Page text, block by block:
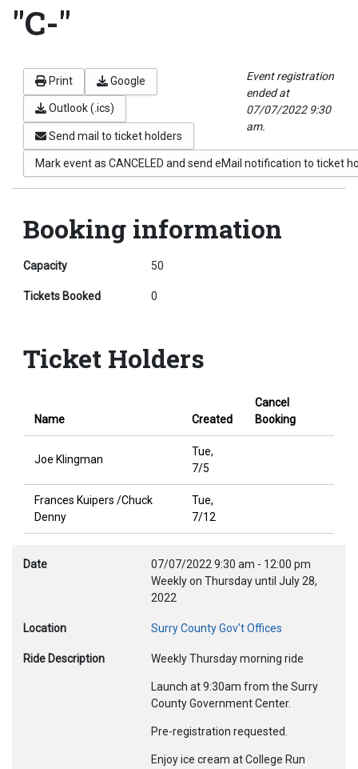
"C-"
Date 07/07/20229:30 am - 12:00 pm
Weekly on Thursday until July 28,
2022
Location Surry County Gov't Offices
Ride Description Weekly Thursday morning ride
Launch at 9:30am from the Surry
County Government Center.
Pre-registration requested.
Enjoy ice cream at College Run
Print Google
Outlook (.ics)
Send mail to ticket holders
Mark event as CANCELED and send eMail notification to ticket
Event registration
ended at
07/07/2022 9:30
am.
Booking information
Capacity 50
Tickets Booked 0
Ticket Holders
Name Created
Cancel
Booking
Joe Klingman
Tue,
7/5
Frances Kuipers /Chuck
Denny
Tue,
7/12